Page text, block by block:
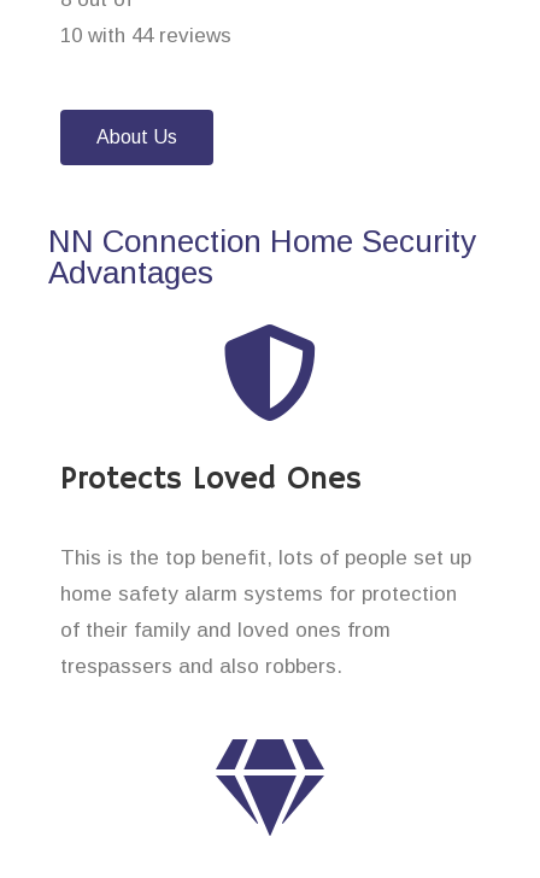
10 with 44 reviews
About Us
NN Connection Home Security
Advantages
Protects Loved Ones
This is the top benefit, lots of people set up
home safety alarm systems for protection
of their family and loved ones from
trespassers and also robbers.